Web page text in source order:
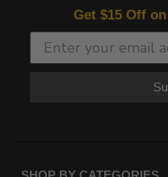
Get $15 Off